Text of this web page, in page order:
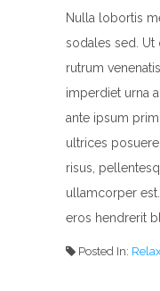
Nulla lobortis
sodales sed. Ut
rutrum
imperdiet urna
ante ipsum
ultrices
risus,
ullamcorper
eros hendrerit
Posted In: Relax